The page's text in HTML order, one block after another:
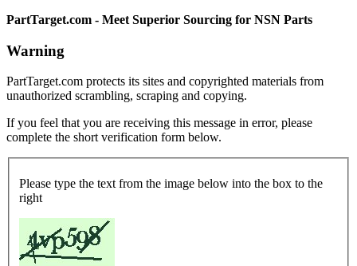
PartTarget.com - Meet Superior Sourcing for NSN Parts
Warning
PartTarget.com protects its sites and copyrighted materials from
unauthorized scrambling, scraping and copying.
If you feel that you are receiving this message in error, please
complete the short verification form below.
Please type the text from the image below into the box to the
right